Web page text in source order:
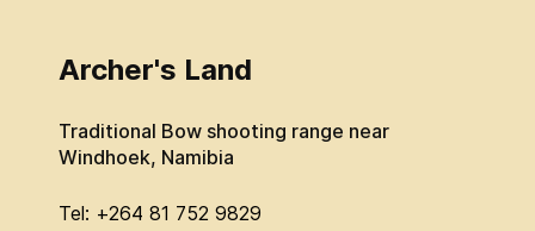
Archer's Land
Traditional Bow shooting range near
Windhoek, Namibia
Tel: +264 81 752 9829